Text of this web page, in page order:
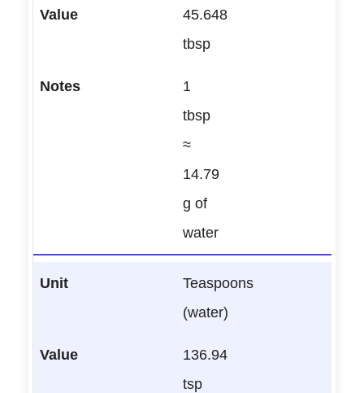
45.648
tbsp
1
tbsp
≈
14.79
g of
water
Teaspoons
(water)
136.94
tsp